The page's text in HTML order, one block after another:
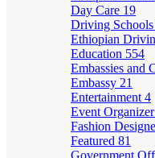
Day Care 19
Driving Schools
Ethiopian
Education 554
Embassies and
Embassy 21
Entertainment 4
Event Organizer
Fashion
Featured 81
Government